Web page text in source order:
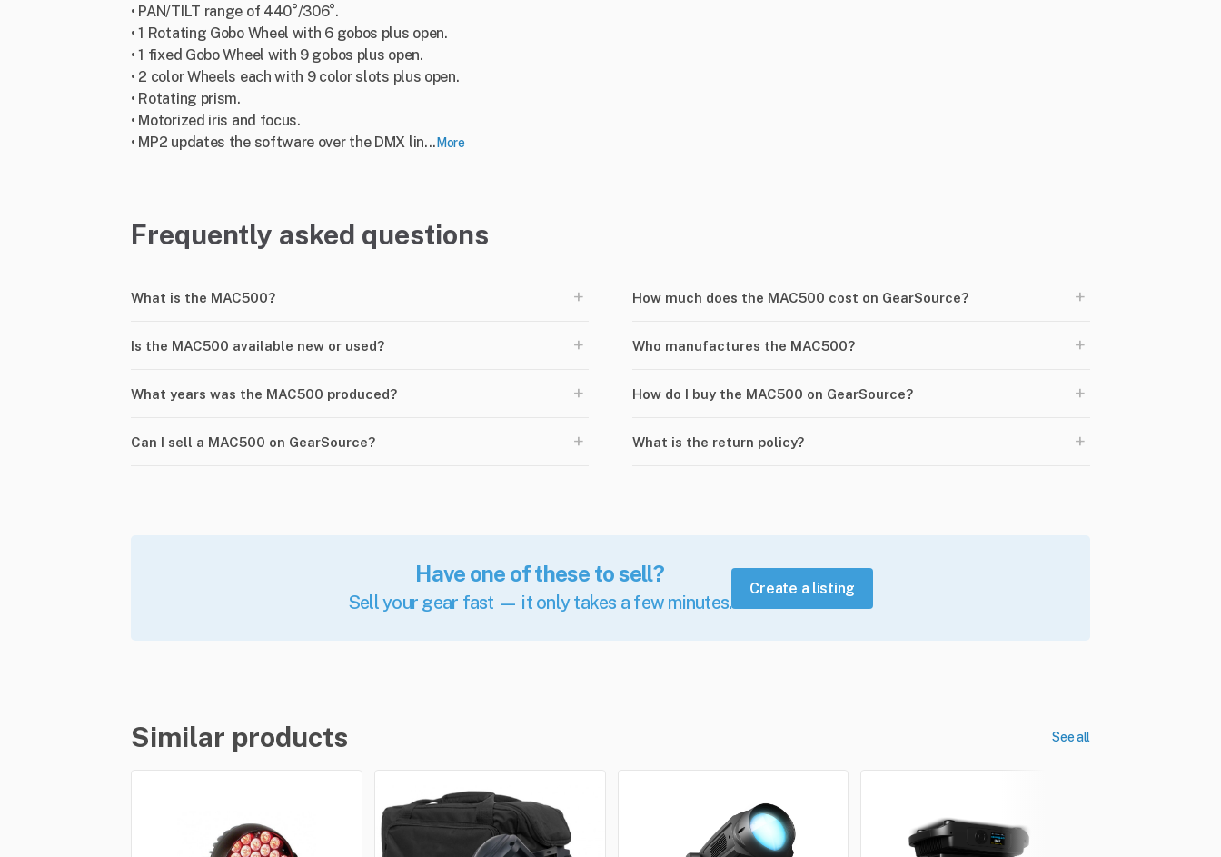
• PAN/TILT range of 440°/306°.
• 1 Rotating Gobo Wheel with 6 gobos plus open.
• 1 fixed Gobo Wheel with 9 gobos plus open.
• 2 color Wheels each with 9 color slots plus open.
• Rotating prism.
• Motorized iris and focus.
• MP2 updates the software over the DMX lin... More
Frequently asked questions
What is the MAC500? + How much does the MAC500 cost on GearSource? +
Is the MAC500 available new or used? + Who manufactures the MAC500? +
What years was the MAC500 produced? + How do I buy the MAC500 on GearSource? +
Can I sell a MAC500 on GearSource? + What is the return policy? +
Have one of these to sell?
Sell your gear fast — it only takes a few minutes.
Create a listing
Similar products See all